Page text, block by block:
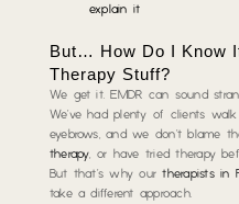
explain it
But… How Do I Know
Therapy Stuff?
We get it. EMDR can sound
We’ve had plenty of clients
eyebrows, and we don’t blame
therapy, or have tried therapy
But that’s why ourtherapists in
take a different approach.